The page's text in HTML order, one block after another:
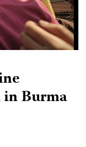
in Burma